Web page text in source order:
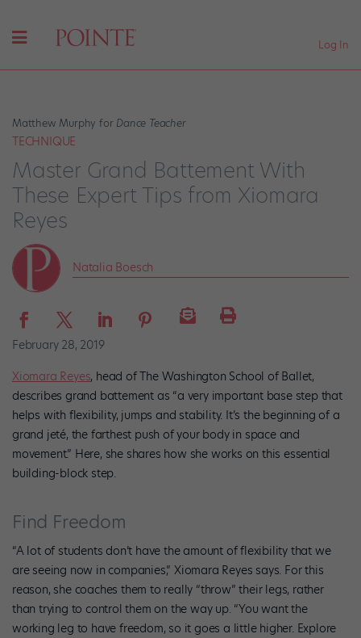
Log In
Matthew Murphy for Dance Teacher
TECHNIQUE
Master Grand Battement With
These Expert Tips from Xiomara
Reyes
Natalia Boesch
February 28, 2019
Xiomara Reyes, head of The Washington School of Ballet,
describes grand battement as “a very important base step that
helps with flexibility, jumps and stability. It’s the beginning of a
grand jeté, the farthest push of your body in space and
movement.” Here, she shares how she works on this essential
building-block step.
Find Freedom
“A lot of students don’t have the amount of flexibility that we
are seeing now in companies,” Xiomara Reyes says. For this
reason, she coaches them to really “throw” their legs, rather
than trying to control them on the way up. “You want the
working leg to have freedom, so it goes a little higher. Explore